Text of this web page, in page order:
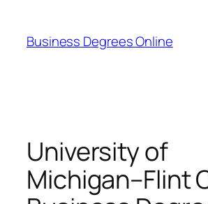
content
Business Degrees Online
University of
Michigan–Flint